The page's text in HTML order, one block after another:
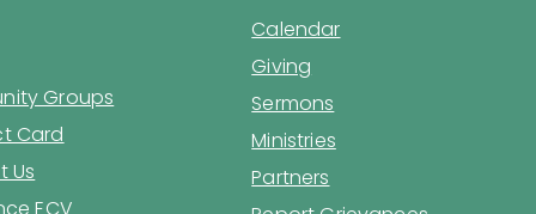
Groups
Card
Us
Calendar
Giving
Sermons
Ministries
Partners